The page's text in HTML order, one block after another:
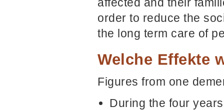
order to reduce the
the long term care of
Welche Effekte
Figures from one
During the four